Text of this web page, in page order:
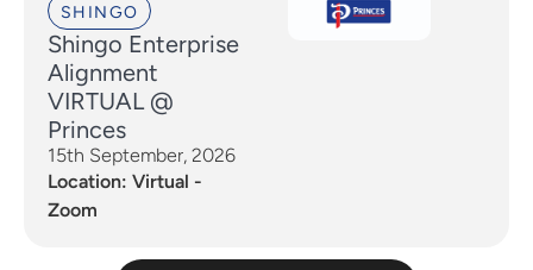
SHINGO
Shingo Enterprise
Alignment
VIRTUAL @
Princes
15th September, 2026
Location: Virtual -
Zoom